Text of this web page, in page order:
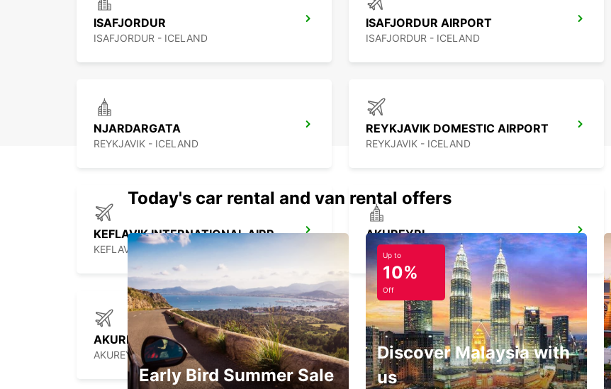
ISAFJORDUR
ISAFJORDUR - ICELAND
ISAFJORDUR AIRPORT
ISAFJORDUR - ICELAND
NJARDARGATA
REYKJAVIK - ICELAND
REYKJAVIK DOMESTIC AIRPORT
REYKJAVIK - ICELAND
KEFLAVIK INTERNATIONAL AIRPORT
KEFLAVIK - ICELAND
AKUREYRI
AKUREYRI - ICELAND
AKUREYRI AIRPORT
AKUREYRI - ICELAND
Today's car rental and van rental offers
Early Bird Summer Sale
Up to
10%
Off
Discover Malaysia with
us